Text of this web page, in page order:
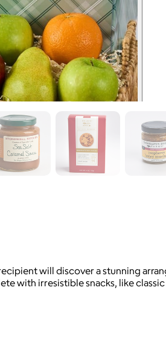
will discover a stunning
with irresistible snacks, like